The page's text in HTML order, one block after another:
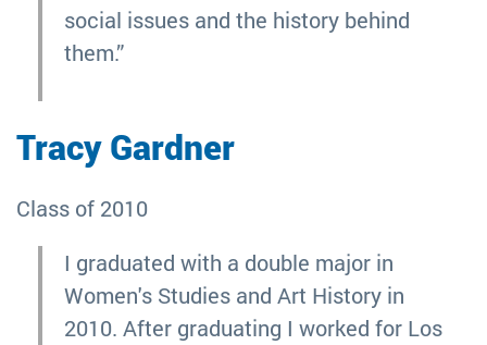
social issues and the history behind
them.”
Tracy Gardner
Class of 2010
I graduated with a double major in
Women's Studies and Art History in
2010. After graduating I worked for Los